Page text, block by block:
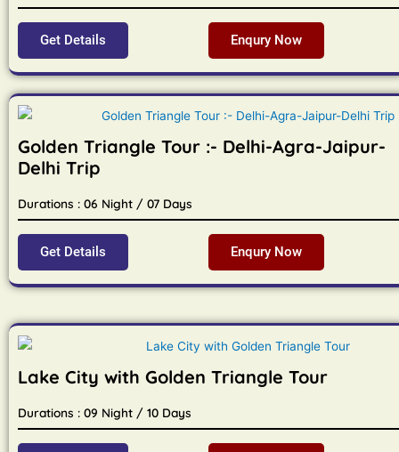
Get Details Enqury Now
Golden Triangle Tour :- Delhi-Agra-Jaipur-
Delhi Trip
Durations : 06 Night / 07 Days
Get Details Enqury Now
Lake City with Golden Triangle Tour
Durations : 09 Night / 10 Days